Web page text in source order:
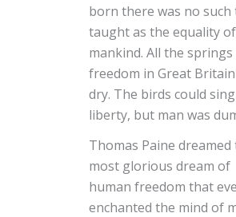
born there was no
taught as the equality of
mankind. All the
freedom in Great
dry. The birds could
liberty, but man was
Thomas Paine dreamed
most glorious dream of
human freedom that
enchanted the mind of